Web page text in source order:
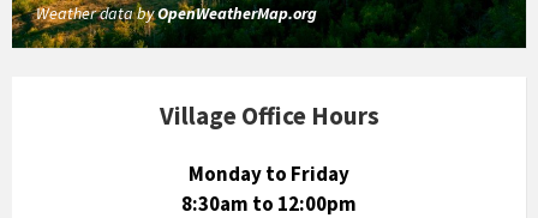
Weather data byOpenWeatherMap.org
Village Office Hours
Monday to Friday
8:30am to 12:00pm